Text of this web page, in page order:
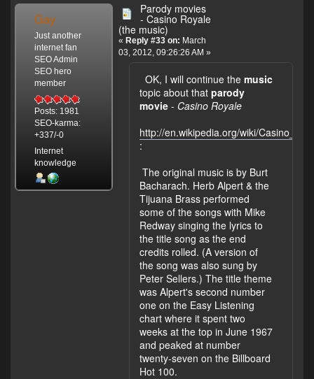
Gay
Just another
internet fan
SEO Admin
SEO hero
member
Posts: 1981
SEO-karma:
+337/-0
Internet
knowledge
Parody movies
- Casino Royale
(the music)
« Reply #33 on: March
03, 2012, 09:26:26 AM »
OK, I will continue the music
topic about that parody
movie - Casino Royale
http://en.wikipedia.org/wiki/
:
The original music is by Burt
Bacharach. Herb Alpert & the
Tijuana Brass performed
some of the songs with Mike
Redway singing the lyrics to
the title song as the end
credits rolled. (A version of
the song was also sung by
Peter Sellers.) The title theme
was Alpert's second number
one on the Easy Listening
chart where it spent two
weeks at the top in June 1967
and peaked at number
twenty-seven on the Billboard
Hot 100.